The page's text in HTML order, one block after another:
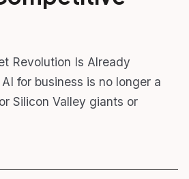
Revolution Is Already
for business is no longer a
Silicon Valley giants or